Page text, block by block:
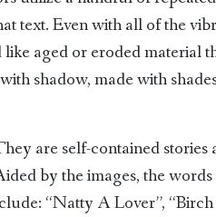
text. Even with all of the
aged or eroded material
shadow, made with
are self-contained stories
by the images, the
“Natty A Lover”,